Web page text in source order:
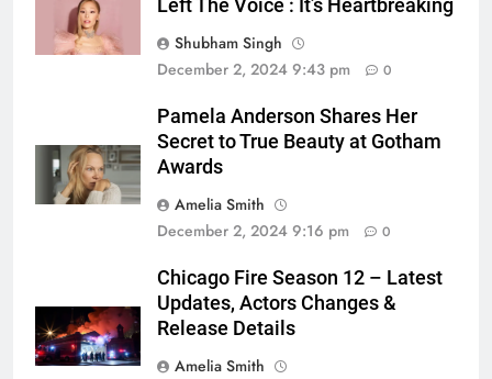
Left The Voice : It’s Heartbreaking
Shubham Singh
December 2, 2024 9:43 pm
0
Pamela Anderson Shares Her
Secret to True Beauty at Gotham
Awards
Amelia Smith
December 2, 2024 9:16 pm
0
Chicago Fire Season 12 – Latest
Updates, Actors Changes &
Release Details
Amelia Smith